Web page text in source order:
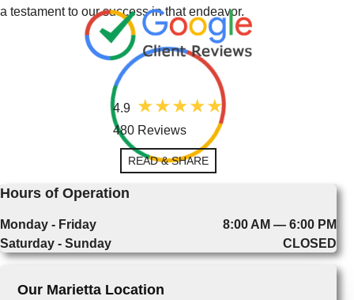
a testament to our success in that endeavor.
4.9
480 Reviews
READ & SHARE
Hours of Operation
Monday - Friday
8:00 AM — 6:00 PM
Saturday - Sunday
CLOSED
Our Marietta Location